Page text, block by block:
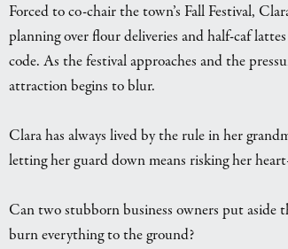
Forced to co-chair the town’s Fall Festival,
planning over flour deliveries and half-caf
code. As the festival approaches and the
attraction begins to blur.
Clara has always lived by the rule in her
letting her guard down means risking her
Can two stubborn business owners put
burn everything to the ground?